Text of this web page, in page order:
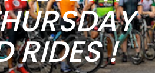
RIDES !